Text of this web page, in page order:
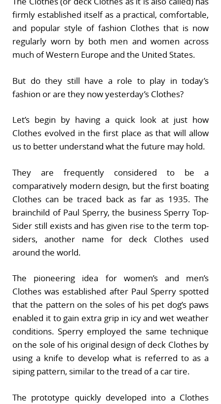
firmly established itself as a practical, comfortable,
and popular style of fashion Clothes that is now
regularly worn by both men and women across
much of Western Europe and the United States.
But do they still have a role to play in today’s
fashion or are they now yesterday’s Clothes?
Let’s begin by having a quick look at just how
Clothes evolved in the first place as that will allow
us to better understand what the future may hold.
They are frequently considered to be a
comparatively modern design, but the first boating
Clothes can be traced back as far as 1935. The
brainchild of Paul Sperry, the business Sperry Top-
Sider still exists and has given rise to the term top-
siders, another name for deck Clothes used
around the world.
The pioneering idea for women’s and men’s
Clothes was established after Paul Sperry spotted
that the pattern on the soles of his pet dog’s paws
enabled it to gain extra grip in icy and wet weather
conditions. Sperry employed the same technique
on the sole of his original design of deck Clothes by
using a knife to develop what is referred to as a
siping pattern, similar to the tread of a car tire.
The prototype quickly developed into a Clothes